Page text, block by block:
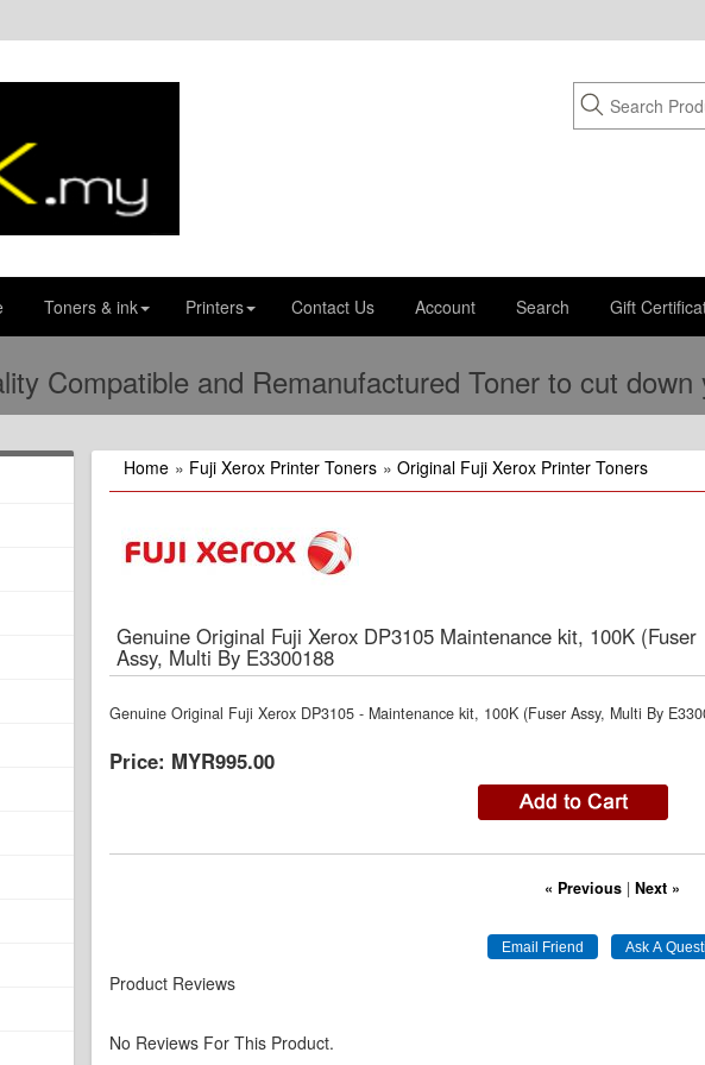
Toners & ink Printers Contact Us Account Search Gift
Compatible and Remanufactured Toner to cut
Home » Fuji Xerox Printer Toners » Original Fuji Xerox Printer Toners
Genuine Original Fuji Xerox DP3105 Maintenance kit, 100K (Fuser
Assy, Multi By E3300188
Genuine Original Fuji Xerox DP3105 - Maintenance kit, 100K (Fuser Assy, Multi By
Price: MYR995.00
« Previous |Next »
Product Reviews
No Reviews For This Product.